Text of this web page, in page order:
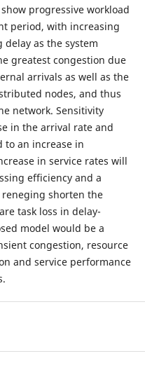
progressive workload
period, with increasing
as the system
greatest congestion due
arrivals as well as the
nodes, and thus
network. Sensitivity
in the arrival rate and
an increase in
in service rates will
efficiency and a
shorten the
task loss in delay-
model would be a
congestion, resource
and service performance